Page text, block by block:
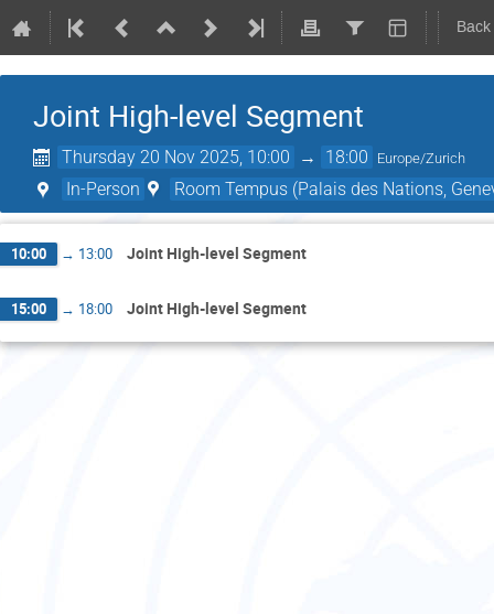
Joint High-level Segment
Thursday 20 Nov 2025, 10:00 → 18:00 Europe/Zurich
In-Person Room Tempus (Palais des Nations,
10:00 → 13:00 Joint High-level Segment
15:00 → 18:00 Joint High-level Segment